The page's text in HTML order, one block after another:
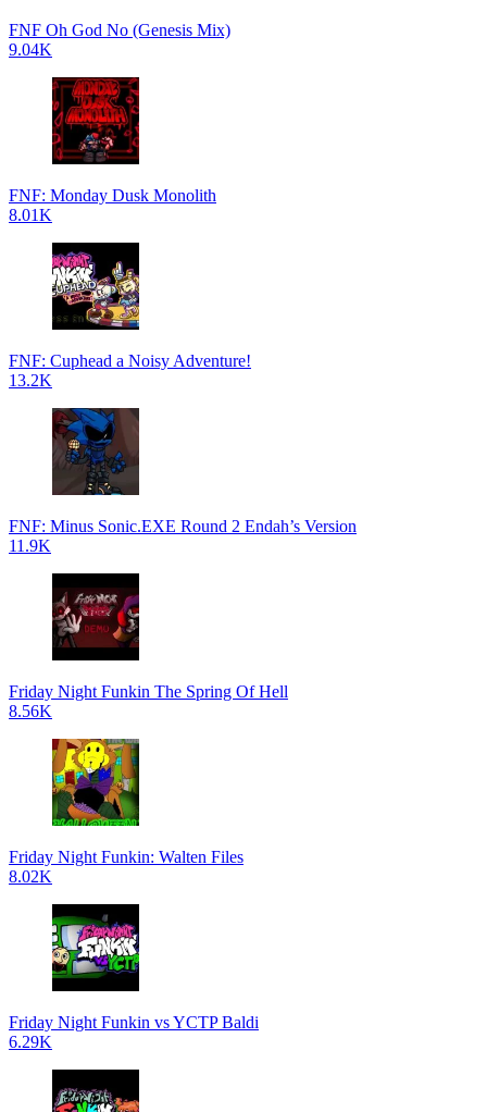
FNF Oh God No (Genesis Mix)
9.04K
FNF: Monday Dusk Monolith
8.01K
FNF: Cuphead a Noisy Adventure!
13.2K
FNF: Minus Sonic.EXE Round 2 Endah’s Version
11.9K
Friday Night Funkin The Spring Of Hell
8.56K
Friday Night Funkin: Walten Files
8.02K
Friday Night Funkin vs YCTP Baldi
6.29K